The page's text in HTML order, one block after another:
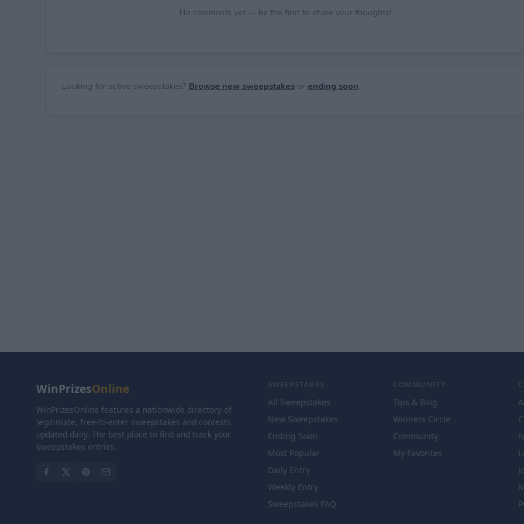
No comments yet — be the first to share your thoughts!
Looking for active sweepstakes? Browse new sweepstakesor ending soon.
WinPrizesOnline
WinPrizesOnline features a nationwide directory of
legitimate, free-to-enter sweepstakes and contests
updated daily. The best place to find and track your
sweepstakes entries.
SWEEPSTAKES
All Sweepstakes
New Sweepstakes
Ending Soon
Most Popular
Daily Entry
Weekly Entry
Sweepstakes FAQ
COMMUNITY
Tips & Blog
Winners Circle
Community
My Favorites